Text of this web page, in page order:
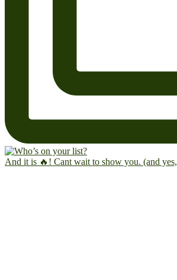
And it is 🔥! Cant wait to show you. (and yes,